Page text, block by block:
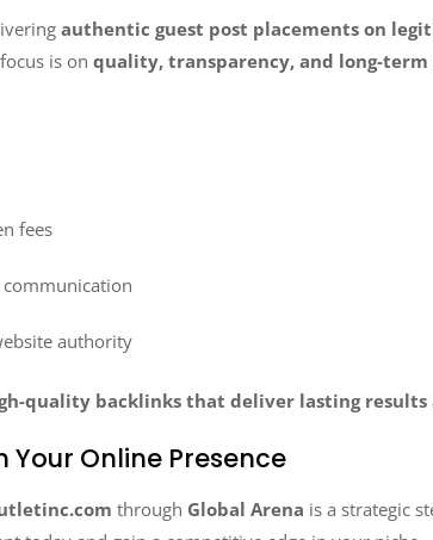
authentic guest post placements on
is on quality, transparency, and long-term
fees
authority
quality backlinks that deliver lasting results
Online Presence
through Global Arena is a strategic